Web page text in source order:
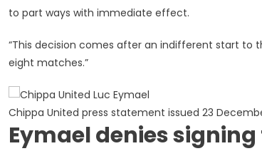
to part ways with immediate effect.
“This decision comes after an indifferent start to
eight matches.”
Chippa United press statement issued 23
Eymael denies